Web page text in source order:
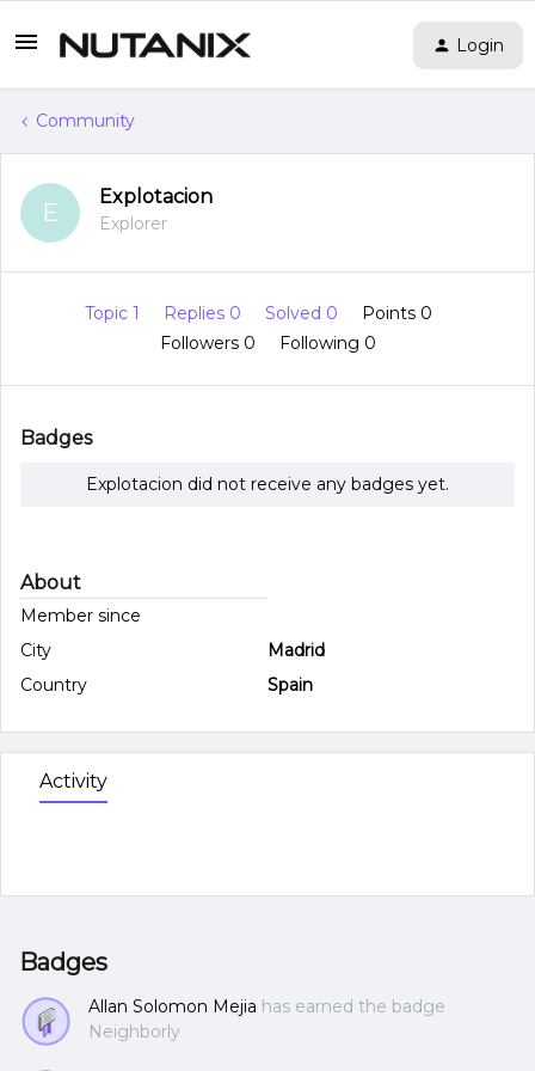
Login
Community
E
Explotacion
Explorer
Topic 1 Replies 0 Solved 0
Points 0
Followers 0 Following 0
Badges
Explotacion did not receive any badges yet.
About
Member since
City
Madrid
Country
Spain
Activity
Badges
Allan Solomon Mejia has earned the badge
Neighborly